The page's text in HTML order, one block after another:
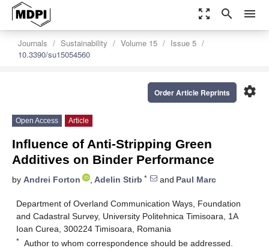
zoom_out_map search menu
Journals Sustainability Volume 15
Issue 5
10.3390/su15054560
settings
Order Article Reprints
Open Access Article
Influence of Anti-Stripping Green
Additives on Binder Performance
by Andrei Forton , Adelin Stirb * and Paul Marc
Department of Overland Communication Ways, Foundation
and Cadastral Survey, University Politehnica Timisoara, 1A
Ioan Curea, 300224 Timisoara, Romania
* Author to whom correspondence should be addressed.